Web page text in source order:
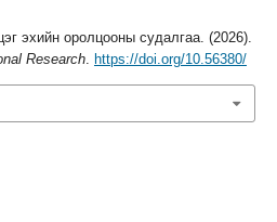
эхийн оролцооны судалгаа. (2026).
Research. https://doi.org/10.56380/